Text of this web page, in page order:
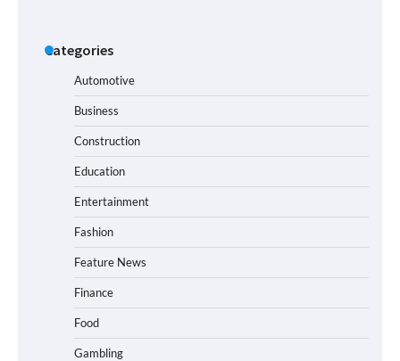
Categories
Automotive
Business
Construction
Education
Entertainment
Fashion
Feature News
Finance
Food
Gambling